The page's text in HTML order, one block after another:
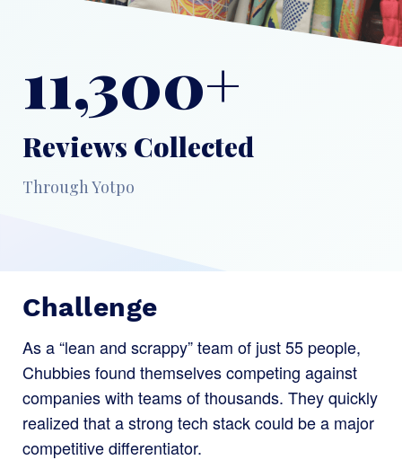
11,300+
Reviews Collected
Through Yotpo
Challenge
As a “lean and scrappy” team of just 55 people,
Chubbies found themselves competing against
companies with teams of thousands. They quickly
realized that a strong tech stack could be a major
competitive differentiator.